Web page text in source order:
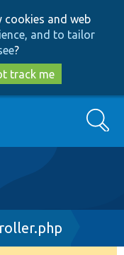
cookies and web
and to tailor
?
track me
Search